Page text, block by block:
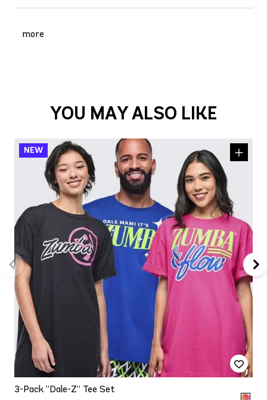
more
YOU MAY ALSO LIKE
3-Pack “Dale-Z” Tee Set